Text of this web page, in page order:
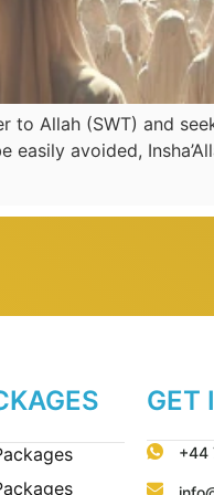
Allah (SWT) and
avoided,
GET
+44